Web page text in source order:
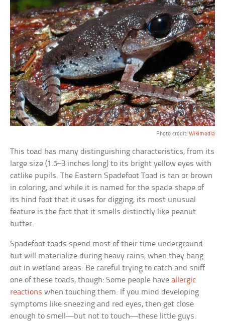
Photo credit: Wikimedia
This toad has many distinguishing characteristics, from its
large size (1.5–3 inches long) to its bright yellow eyes with
catlike pupils. The Eastern Spadefoot Toad is tan or brown
in coloring, and while it is named for the spade shape of
its hind foot that it uses for digging, its most unusual
feature is the fact that it smells distinctly like peanut
butter.
Spadefoot toads spend most of their time underground
but will materialize during heavy rains, when they hang
out in wetland areas. Be careful trying to catch and sniff
one of these toads, though: Some people haveallergic
reactions when touching them. If you mind developing
symptoms like sneezing and red eyes, then get close
enough to smell—but not to touch—these little guys.